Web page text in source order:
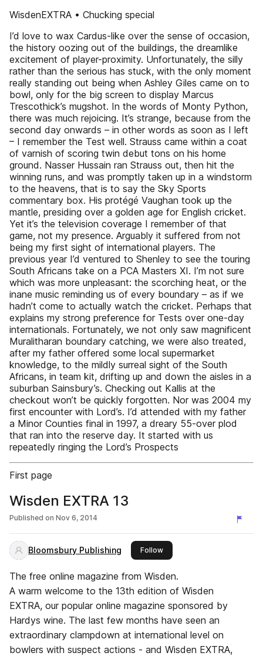
WisdenEXTRA • Chucking special
I’d love to wax Cardus-like over the sense of occasion,
the history oozing out of the buildings, the dreamlike
excitement of player-proximity. Unfortunately, the silly
rather than the serious has stuck, with the only moment
really standing out being when Ashley Giles came on to
bowl, only for the big screen to display Marcus
Trescothick’s mugshot. In the words of Monty Python,
there was much rejoicing. It’s strange, because from the
second day onwards – in other words as soon as I left
– I remember the Test well. Strauss came within a coat
of varnish of scoring twin debut tons on his home
ground. Nasser Hussain ran Strauss out, then hit the
winning runs, and was promptly taken up in a windstorm
to the heavens, that is to say the Sky Sports
commentary box. His protégé Vaughan took up the
mantle, presiding over a golden age for English cricket.
Yet it’s the television coverage I remember of that
game, not my presence. Arguably it suffered from not
being my first sight of international players. The
previous year I’d ventured to Shenley to see the touring
South Africans take on a PCA Masters XI. I’m not sure
which was more unpleasant: the scorching heat, or the
inane music reminding us of every boundary – as if we
hadn’t come to actually watch the cricket. Perhaps that
explains my strong preference for Tests over one-day
internationals. Fortunately, we not only saw magnificent
Muralitharan boundary catching, we were also treated,
after my father offered some local supermarket
knowledge, to the mildly surreal sight of the South
Africans, in team kit, drifting up and down the aisles in a
suburban Sainsbury’s. Checking out Kallis at the
checkout won’t be quickly forgotten. Nor was 2004 my
first encounter with Lord’s. I’d attended with my father
a Minor Counties final in 1997, a dreary 55-over plod
that ran into the reserve day. It started with us
repeatedly ringing the Lord’s Prospects
First page
Wisden EXTRA 13
Published on Nov 6, 2014
Bloomsbury Publishing Followthis publisher
The free online magazine from Wisden.
A warm welcome to the 13th edition of Wisden
EXTRA, our popular online magazine sponsored by
Hardys wine. The last few months have seen an
extraordinary clampdown at international level on
bowlers with suspect actions - and Wisden EXTRA,